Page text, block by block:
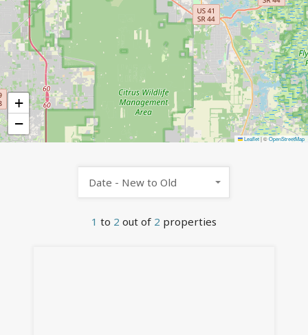
+
−
Leaflet|©OpenStreetMap
1 to 2 out of 2 properties
Date - New to Old